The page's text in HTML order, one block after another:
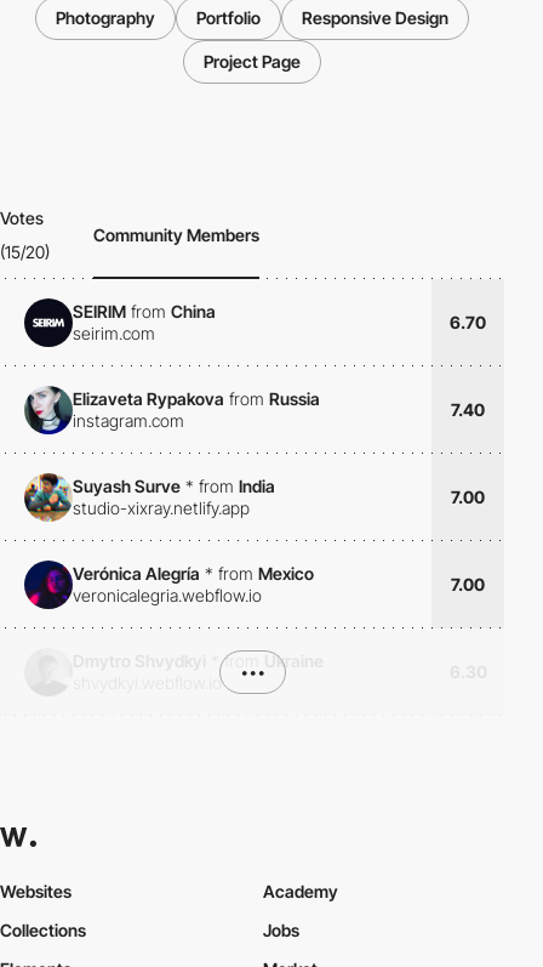
Photography Portfolio Responsive Design
Project Page
Votes
(15/20)
Community Members
SEIRIM from China
seirim.com
6.70
Elizaveta Rypakova from Russia
instagram.com
7.40
Suyash Surve * from India
studio-xixray.netlify.app
7.00
Verónica Alegría * from Mexico
veronicalegria.webflow.io
7.00
*from
Ukraine
shvydkyi.webflow.io
•••
Websites
Collections
Academy
Jobs